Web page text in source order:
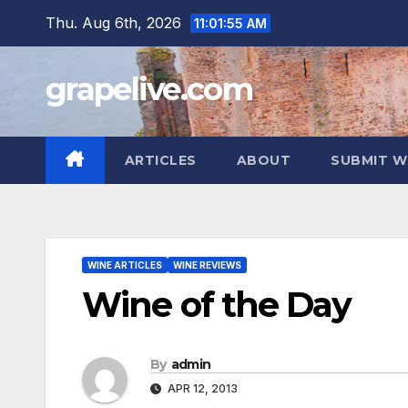
Thu. Aug 6th, 2026 11:01:56 AM
grapelive.com
ARTICLES ABOUT SUBMIT
WINE ARTICLES WINE REVIEWS
Wine of the Day
By admin
APR 12, 2013